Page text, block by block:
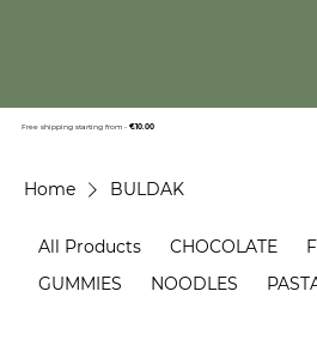
Free shipping starting from - €10.00
Home BULDAK
All Products CHOCOLATE
GUMMIES
NOODLES